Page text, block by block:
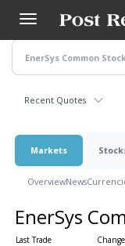
main
content
Recent Quotes
Markets
OverviewNews
EnerSys